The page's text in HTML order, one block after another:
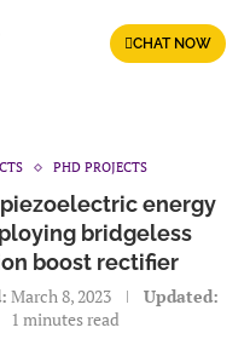
CHAT NOW
PHD PROJECTS
energy
bridgeless
boost rectifier
March 8, 2023
Updated:
1 minutes read